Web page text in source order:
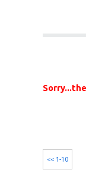
<< 1-10